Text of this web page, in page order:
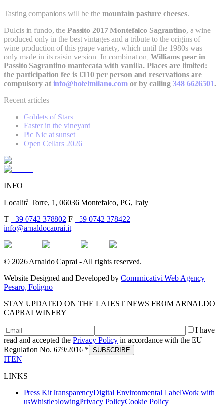
Tasting companions will be the mountain pasture cheeses.
Dulcis in fundo, the Passito 2017 Montefalco Sagrantino, a wine
produced only in the best vintages and a tribute to the origins of
wine production of this grape variety, which until the 1980s was
only made in its raisin version. In combination, Williams pear in
Passito Sagrantino mantecata with vanilla. Places are limited:
the participation fee is €110 per person and reservations are
compulsory at info@hotelmilano.com or by calling 348 6626501.
Recent articles
Goblets of Stars
Easter in the vineyard
Pic Nic at sunset
Open Cellars 2026
INFO
Località Torre, 1, 06036 Montefalco, PG, Italy
T +39 0742 378802 F +39 0742 378422
info@arnaldocaprai.it
© 2026Arnaldo Caprai - All rights reserved.
Website Designed and Developed by Comunicativi Web Agency
Pesaro, Foligno
STAY UPDATED ON THE LATEST NEWS FROM ARNALDO
CAPRAI WINERY
I have
read and accepted the Privacy Policy in accordance with the EU
Regulation No. 679/2016 * SUBSCRIBE
ITEN
LINKS
Press KitTransparencyDigital Environmental LabelWork with
usWhistleblowingPrivacy PolicyCookie Policy